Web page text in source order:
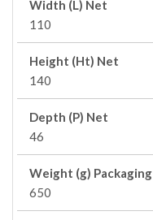
Width (L) Net
110
Height (Ht) Net
140
Depth (P) Net
46
Weight (g) Packaging
650